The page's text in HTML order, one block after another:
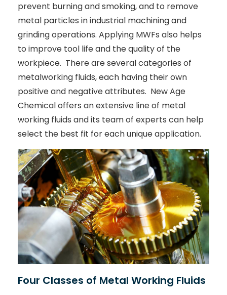
prevent burning and smoking, and to remove
metal particles in industrial machining and
grinding operations. Applying MWFs also helps
to improve tool life and the quality of the
workpiece. There are several categories of
metalworking fluids, each having their own
positive and negative attributes. New Age
Chemical offers an extensive line of metal
working fluids and its team of experts can help
select the best fit for each unique application.
Four Classes of Metal Working Fluids